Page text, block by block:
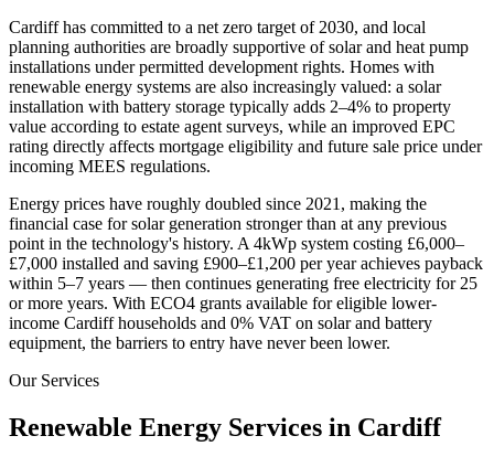
Cardiff has committed to a net zero target of 2030, and local
planning authorities are broadly supportive of solar and heat pump
installations under permitted development rights. Homes with
renewable energy systems are also increasingly valued: a solar
installation with battery storage typically adds 2–4% to property
value according to estate agent surveys, while an improved EPC
rating directly affects mortgage eligibility and future sale price under
incoming MEES regulations.
Energy prices have roughly doubled since 2021, making the
financial case for solar generation stronger than at any previous
point in the technology's history. A 4kWp system costing £6,000–
£7,000 installed and saving £900–£1,200 per year achieves payback
within 5–7 years — then continues generating free electricity for 25
or more years. With ECO4 grants available for eligible lower-
income Cardiffhouseholds and 0% VAT on solar and battery
equipment, the barriers to entry have never been lower.
Our Services
Renewable Energy Services in Cardiff